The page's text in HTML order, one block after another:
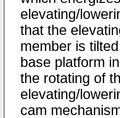
elevating/
that the
member is
base platform
the rotating of
elevating/
cam